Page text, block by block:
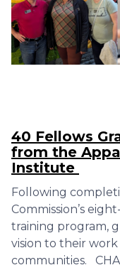
40 Fellows
from the
Institute
Following
Commission’s
training program,
vision to their
communities.